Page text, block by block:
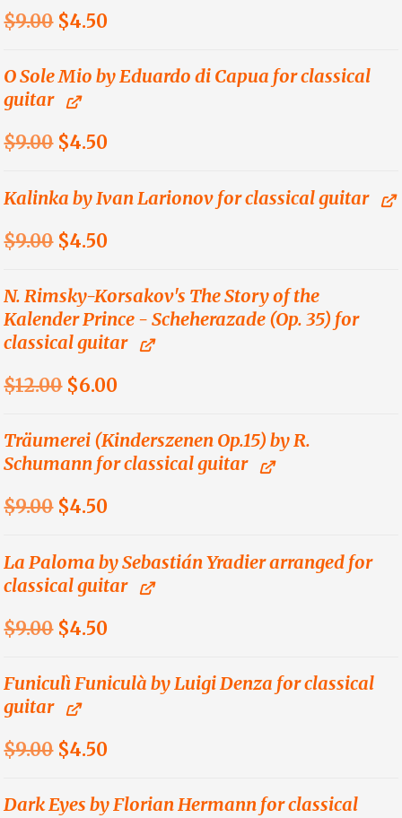
$9.00 Original
was:
$9.00.
$4.50
is:
O Sole Mio by Eduardo di Capua for classical
guitar
$9.00 Original
was:
$4.50
is:
Kalinka by Ivan Larionov for classical guitar
$9.00 Original
was:
$9.00.
$4.50
is:
$4.50.
N. Rimsky-Korsakov's The Story of the
Kalender Prince - Scheherazade (Op. 35) for
classical guitar
$12.00 Original
was:
$12.00.
$6.00
is:
$6.00.
Träumerei (Kinderszenen Op.15) by R.
Schumann for classical guitar
$9.00 Original
was:
$9.00.
$4.50
is:
$4.50.
La Paloma by Sebastián Yradier arranged for
classical guitar
$9.00 Original
was:
$9.00.
$4.50
is:
Funiculì Funiculà by Luigi Denza for classical
guitar
$9.00 Original
was:
$4.50
is:
Dark Eyes by Florian Hermann for classical